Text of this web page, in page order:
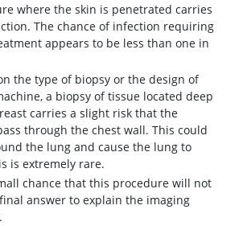
where the skin is penetrated carries
The chance of infection requiring
appears to be less than one in
the type of biopsy or the design of
a biopsy of tissue located deep
carries a slight risk that the
through the chest wall. This could
the lung and cause the lung to
is extremely rare.
chance that this procedure will not
answer to explain the imaging